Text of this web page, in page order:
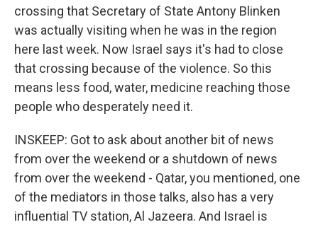
crossing that Secretary of State Antony Blinken
was actually visiting when he was in the region
here last week. Now Israel says it's had to close
that crossing because of the violence. So this
means less food, water, medicine reaching those
people who desperately need it.
INSKEEP: Got to ask about another bit of news
from over the weekend or a shutdown of news
from over the weekend - Qatar, you mentioned, one
of the mediators in those talks, also has a very
influential TV station, Al Jazeera. And Israel is